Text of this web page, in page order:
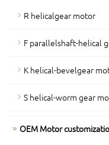
R helicalgear motor
F parallelshaft-helical
K helical-bevelgear
S helical-worm gear
OEM Motor